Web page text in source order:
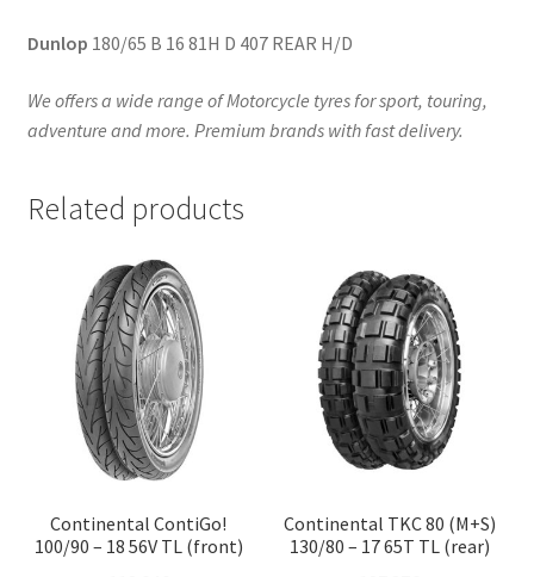
Dunlop 180/65 B 16 81H D 407 REAR H/D
We offers a wide range of Motorcycle tyres for sport, touring,
adventure and more. Premium brands with fast delivery.
Related products
Continental ContiGo!
100/90 – 18 56V TL (front)
Continental TKC 80 (M+S)
130/80 – 17 65T TL (rear)